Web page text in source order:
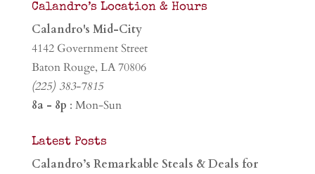
Calandro’s Location & Hours
Calandro's Mid-City
4142 Government Street
Baton Rouge, LA 70806
(225) 383-7815
8a - 8p : Mon-Sun
Latest Posts
Calandro’s Remarkable Steals & Deals for